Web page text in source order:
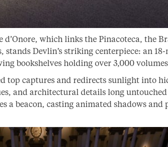
which links the Pinacoteca, the
Devlin’s striking centerpiece: an
bookshelves holding over 3,000
top captures and redirects sunlight into
and architectural details long
a beacon, casting animated shadows and